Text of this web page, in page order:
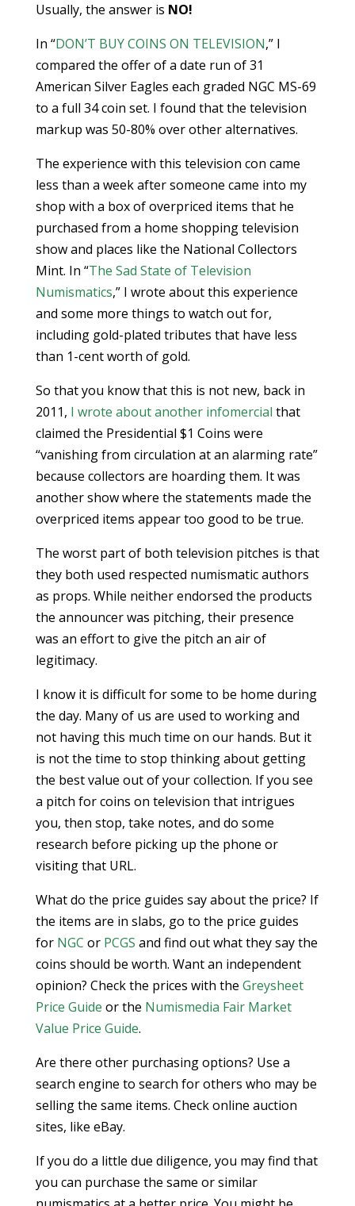
Usually, the answer is NO!
In “DON’T BUY COINS ON TELEVISION,” I
compared the offer of a date run of 31
American Silver Eagles each graded NGC MS-69
to a full 34 coin set. I found that the television
markup was 50-80% over other alternatives.
The experience with this television con came
less than a week after someone came into my
shop with a box of overpriced items that he
purchased from a home shopping television
show and places like the National Collectors
Mint. In “The Sad State of Television
Numismatics,” I wrote about this experience
and some more things to watch out for,
including gold-plated tributes that have less
than 1-cent worth of gold.
So that you know that this is not new, back in
2011, I wrote about another infomercial that
claimed the Presidential $1 Coins were
“vanishing from circulation at an alarming rate”
because collectors are hoarding them. It was
another show where the statements made the
overpriced items appear too good to be true.
The worst part of both television pitches is that
they both used respected numismatic authors
as props. While neither endorsed the products
the announcer was pitching, their presence
was an effort to give the pitch an air of
legitimacy.
I know it is difficult for some to be home during
the day. Many of us are used to working and
not having this much time on our hands. But it
is not the time to stop thinking about getting
the best value out of your collection. If you see
a pitch for coins on television that intrigues
you, then stop, take notes, and do some
research before picking up the phone or
visiting that URL.
What do the price guides say about the price? If
the items are in slabs, go to the price guides
for NGC or PCGS and find out what they say the
coins should be worth. Want an independent
opinion? Check the prices with the Greysheet
Price Guide or the Numismedia Fair Market
Value Price Guide.
Are there other purchasing options? Use a
search engine to search for others who may be
selling the same items. Check online auction
sites, like eBay.
If you do a little due diligence, you may find that
you can purchase the same or similar